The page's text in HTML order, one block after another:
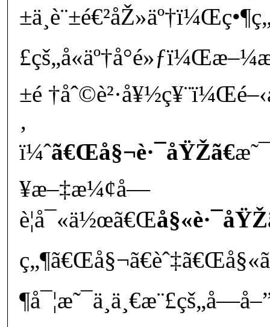
±é
‚
ï¼ˆã€Œå§¬è·¯åŸŽã€
¥æ–‡æ¼¢å­—
è¦å¯«ä½œã€Œå§«è·¯åŸŽ